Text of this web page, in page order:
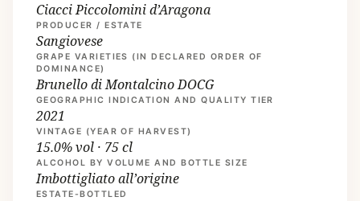
Ciacci Piccolomini d’Aragona
PRODUCER / ESTATE
Sangiovese
GRAPE VARIETIES (IN DECLARED ORDER OF
DOMINANCE)
Brunello di Montalcino DOCG
GEOGRAPHIC INDICATION AND QUALITY TIER
2021
VINTAGE (YEAR OF HARVEST)
15.0% vol · 75 cl
ALCOHOL BY VOLUME AND BOTTLE SIZE
Imbottigliato all’origine
ESTATE-BOTTLED